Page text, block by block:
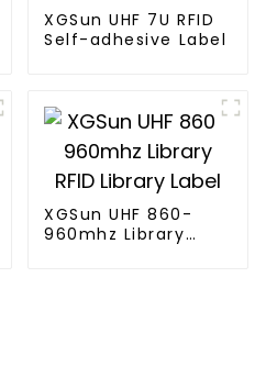
XGSun UHF 7U RFID
Self-adhesive Label
XGSun UHF 860-
960mhz Library